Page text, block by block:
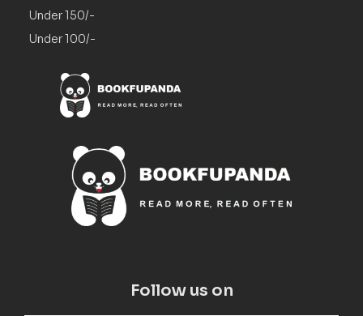
Under 150/-
Under 100/-
Follow us on